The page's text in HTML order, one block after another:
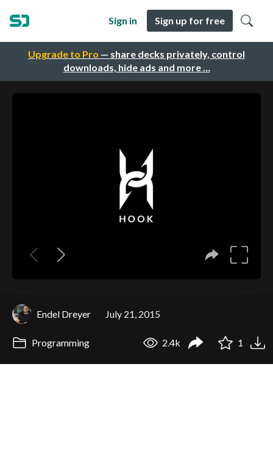
Upgrade to Pro — share decks privately, control
downloads, hide ads and more …
Sign in Sign up for free
Endel Dreyer July 21, 2015
Programming 2.4k 1